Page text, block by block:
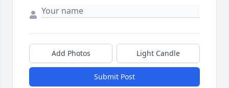
Add Photos Light Candle
Submit Post